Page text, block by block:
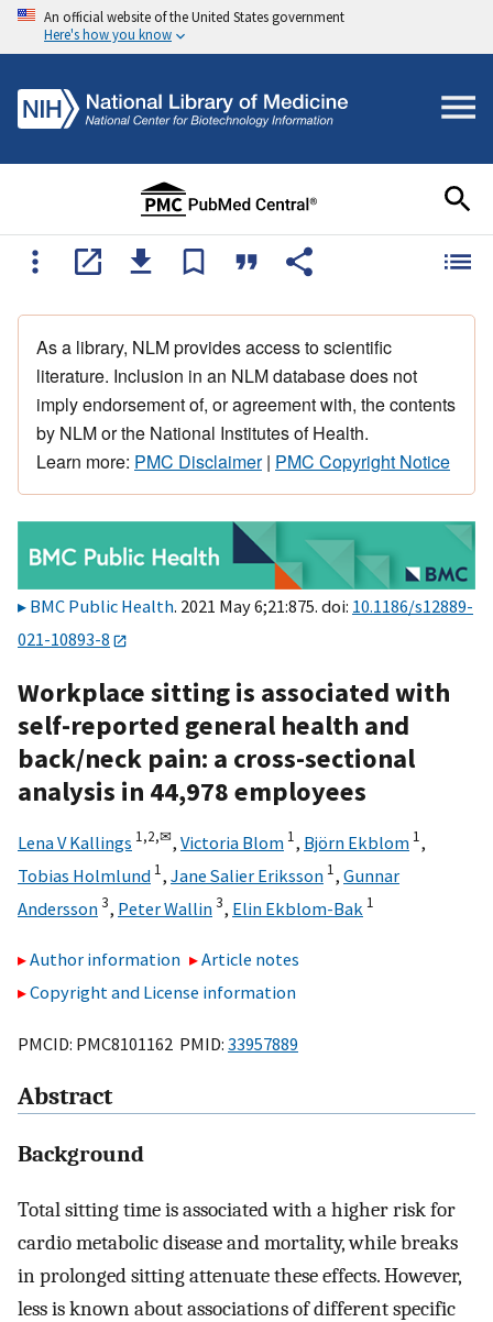
An official website of the United States government
Here's how you know
As a library, NLM provides access to scientific
literature. Inclusion in an NLM database does not
imply endorsement of, or agreement with, the contents
by NLM or the National Institutes of Health.
Learn more: PMC Disclaimer| PMC Copyright Notice
BMC Public Health. 2021 May 6;21:875. doi: 10.1186/s12889-
021-10893-8
Workplace sitting is associated with
self-reported general health and
back/neck pain: a cross-sectional
analysis in 44,978 employees
Lena V Kallings 1,2,✉, Victoria Blom 1, Björn Ekblom 1,
Tobias Holmlund 1, Jane Salier Eriksson 1, Gunnar
Andersson3, Peter Wallin3, Elin Ekblom-Bak 1
Author information
Article notes
Copyright and License information
PMCID: PMC8101162 PMID: 33957889
Abstract
Background
Total sitting time is associated with a higher risk for
cardio metabolic disease and mortality, while breaks
in prolonged sitting attenuate these effects. However,
less is known about associations of different specific